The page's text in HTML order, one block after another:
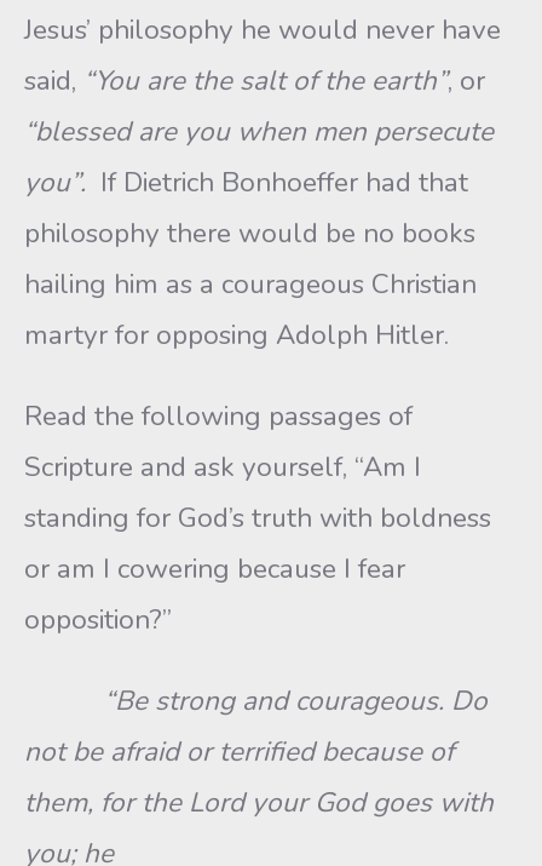
Jesus’ philosophy he would never have
said, “You are the salt of the earth”, or
“blessed are you when men persecute
you”. If Dietrich Bonhoeffer had that
philosophy there would be no books
hailing him as a courageous Christian
martyr for opposing Adolph Hitler.
Read the following passages of
Scripture and ask yourself, “Am I
standing for God’s truth with boldness
or am I cowering because I fear
opposition?”
“Be strong and courageous. Do
not be afraid or terrified because of
them, for the Lord your God goes with
you; he